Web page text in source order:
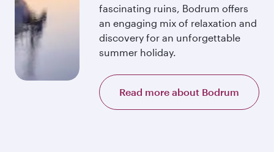
fascinating ruins, Bodrum offers
an engaging mix of relaxation and
discovery for an unforgettable
summer holiday.
Read more about Bodrum